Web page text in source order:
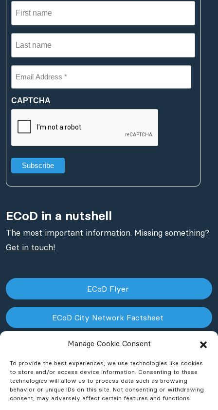
Manage Cookie Consent
To provide the best experiences, we use technologies like cookies
to store and/or access device information. Consenting to these
technologies will allow us to process data such as browsing
behavior or unique IDs on this site. Not consenting or withdrawing
consent, may adversely affect certain features and functions.
First
name
Last
name
Email
Address
*
(Required)
CAPTCHA
ECoD in a nutshell
The most important information. Missing something?
Get in touch!
ECoD Flyer
ECoD City Network Factsheet
ECoD NPO Factsheet